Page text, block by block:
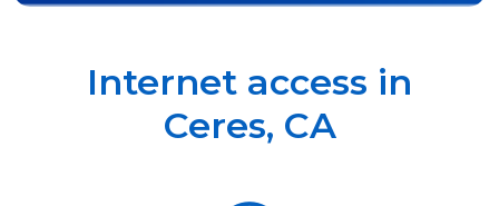
Internet access in
Ceres, CA